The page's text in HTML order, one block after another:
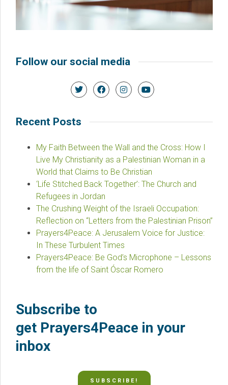
Follow our social media
Recent Posts
My Faith Between the Wall and the Cross: How I
Live My Christianity as a Palestinian Woman in a
World that Claims to Be Christian
‘Life Stitched Back Together’: The Church and
Refugees in Jordan
The Crushing Weight of the Israeli Occupation:
Reflection on “Letters from the Palestinian Prison”
Prayers4Peace: A Jerusalem Voice for Justice:
In These Turbulent Times
Prayers4Peace: Be God’s Microphone – Lessons
from the life of Saint Óscar Romero
Subscribe to
get Prayers4Peace in your
inbox
SUBSCRIBE!